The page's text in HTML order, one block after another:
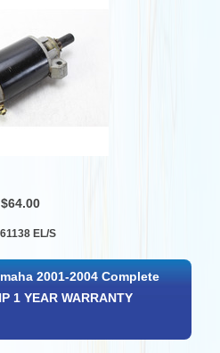
$64.00
EL/S
2001-2004 Complete
1 YEAR WARRANTY